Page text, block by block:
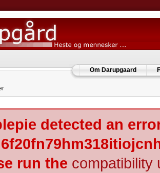
Om Darupgaard
detected an
run the compatibility